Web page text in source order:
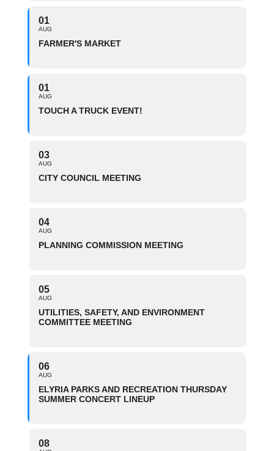
01
AUG
FARMER'S MARKET
01
AUG
TOUCH A TRUCK EVENT!
03
AUG
CITY COUNCIL MEETING
04
AUG
PLANNING COMMISSION MEETING
05
AUG
UTILITIES, SAFETY, AND ENVIRONMENT
COMMITTEE MEETING
06
AUG
ELYRIA PARKS AND RECREATION THURSDAY
SUMMER CONCERT LINEUP
08